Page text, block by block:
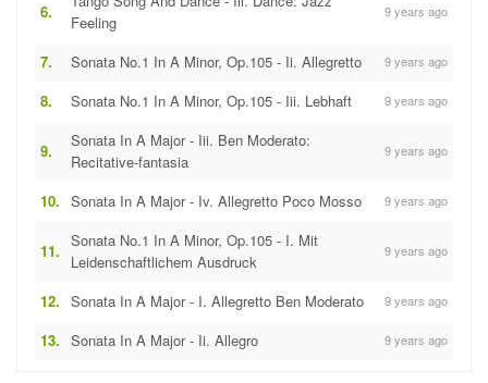
6.
Feeling
9 years ago
7. Sonata No.1 In A Minor, Op.105 - Ii. Allegretto 9 years ago
8. Sonata No.1 In A Minor, Op.105 - Iii. Lebhaft 9 years ago
9.
Sonata In A Major - Iii. Ben Moderato:
Recitative-fantasia
9 years ago
10. Sonata In A Major - Iv. Allegretto Poco Mosso 9 years ago
11.
Sonata No.1 In A Minor, Op.105 - I. Mit
Leidenschaftlichem Ausdruck
9 years ago
12. Sonata In A Major - I. Allegretto Ben Moderato 9 years ago
13. Sonata In A Major - Ii. Allegro 9 years ago